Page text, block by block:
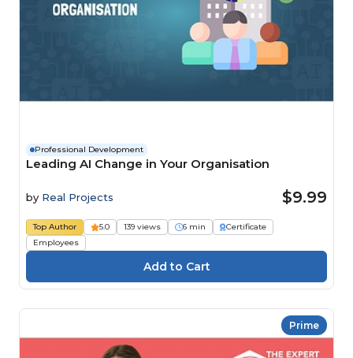
Professional Development
Leading AI Change in Your Organisation
by Real Projects $9.99
Top Author 5.0 139 views 6 min
Certificate
Employees
Prime